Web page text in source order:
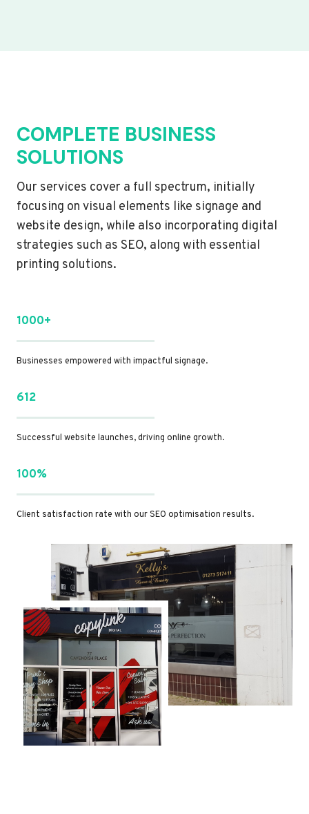
COMPLETE BUSINESS
SOLUTIONS
Our services cover a full spectrum, initially
focusing on visual elements like signage and
website design, while also incorporating digital
strategies such as SEO, along with essential
printing solutions.
1000+
Businesses empowered with impactful signage.
612
Successful website launches, driving online growth.
100%
Client satisfaction rate with our SEO optimisation results.